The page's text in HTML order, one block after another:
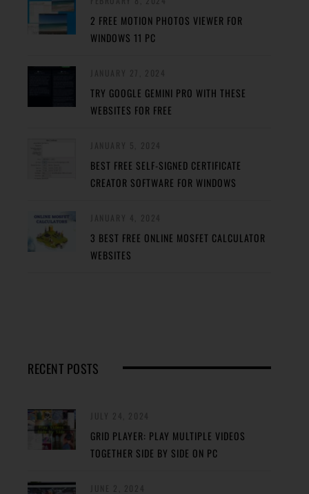
2 FREE MOTION PHOTOS VIEWER FOR
WINDOWS 11 PC
TRY GOOGLE GEMINI PRO WITH THESE
WEBSITES FOR FREE
BEST FREE SELF-SIGNED CERTIFICATE
CREATOR SOFTWARE FOR WINDOWS
3 BEST FREE ONLINE MOSFET CALCULATOR
WEBSITES
RECENT POSTS
GRID PLAYER: PLAY MULTIPLE VIDEOS
TOGETHER SIDE BY SIDE ON PC